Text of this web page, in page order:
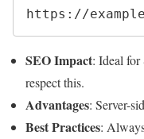
SEO Impact: Ideal for
respect this.
Advantages: Server-
Best Practices: